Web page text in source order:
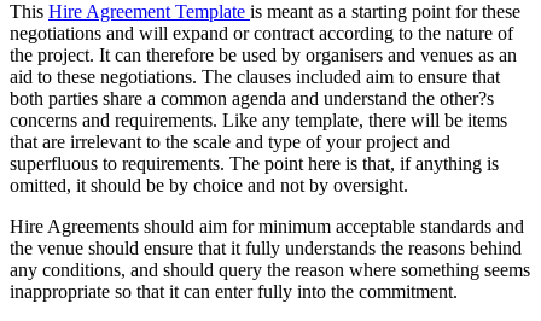
This Hire Agreement Template is meant as a starting point for these
negotiations and will expand or contract according to the nature of
the project. It can therefore be used by organisers and venues as an
aid to these negotiations. The clauses included aim to ensure that
both parties share a common agenda and understand the other?s
concerns and requirements. Like any template, there will be items
that are irrelevant to the scale and type of your project and
superfluous to requirements. The point here is that, if anything is
omitted, it should be by choice and not by oversight.
Hire Agreements should aim for minimum acceptable standards and
the venue should ensure that it fully understands the reasons behind
any conditions, and should query the reason where something seems
inappropriate so that it can enter fully into the commitment.